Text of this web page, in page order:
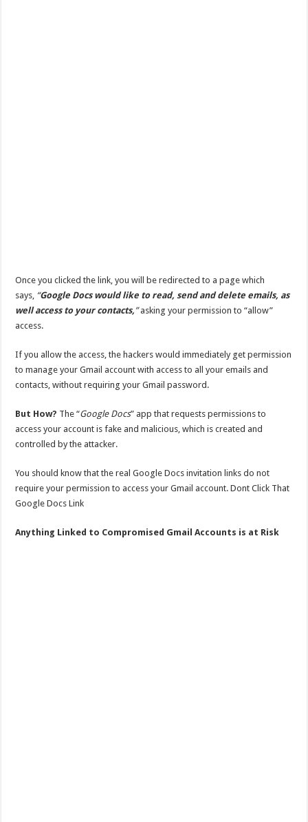
Once you clicked the link, you will be redirected to a page which
says, “Google Docs would like to read, send and delete emails, as
well access to your contacts,”asking your permission to “allow”
access.
If you allow the access, the hackers would immediately get permission
to manage your Gmail account with access to all your emails and
contacts, without requiring your Gmail password.
But How? The “Google Docs” app that requests permissions to
access your account is fake and malicious, which is created and
controlled by the attacker.
You should know that the real Google Docs invitation links do not
require your permission to access your Gmail account. Dont Click That
Google Docs Link
Anything Linked to Compromised Gmail Accounts is at Risk